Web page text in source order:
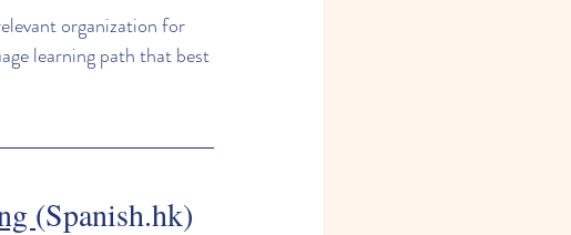
organization for
learning path that best
(Spanish.hk)